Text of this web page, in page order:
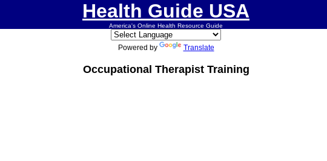
Health Guide USA
America's Online Health Resource Guide
Powered by Translate
Occupational Therapist Training